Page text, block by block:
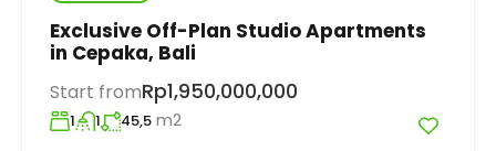
Exclusive Off-Plan Studio Apartments
in Cepaka, Bali
Start fromRp1,950,000,000
1 1 45,5 m2